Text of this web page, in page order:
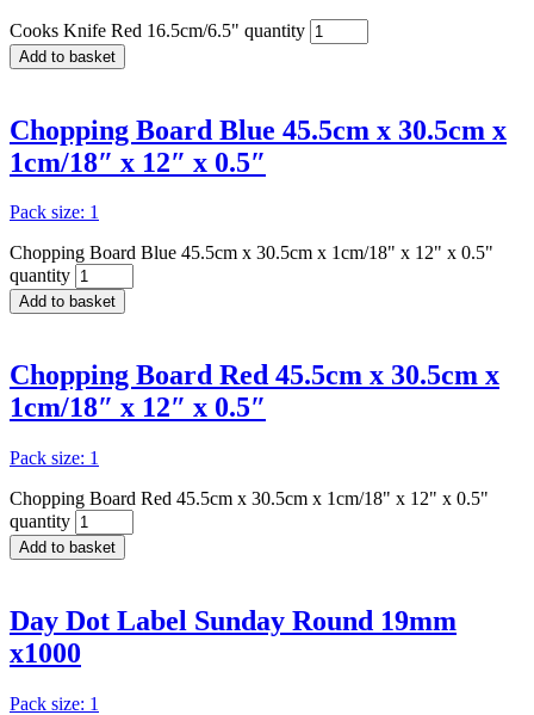
Cooks Knife Red 16.5cm/6.5" quantity
Add to basket
Chopping Board Blue 45.5cm x 30.5cm x
1cm/18″ x 12″ x 0.5″
Pack size: 1
Chopping Board Blue 45.5cm x 30.5cm x 1cm/18" x 12" x 0.5"
quantity
Add to basket
Chopping Board Red 45.5cm x 30.5cm x
1cm/18″ x 12″ x 0.5″
Pack size: 1
Chopping Board Red 45.5cm x 30.5cm x 1cm/18" x 12" x 0.5"
quantity
Add to basket
Day Dot Label Sunday Round 19mm
x1000
Pack size: 1